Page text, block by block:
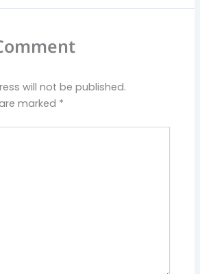
will not be published.
marked *